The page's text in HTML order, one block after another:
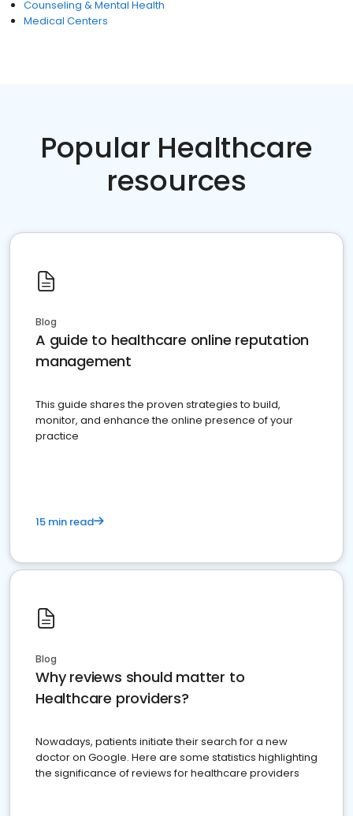
Counseling & Mental Health
Medical Centers
Popular Healthcare
resources
Blog
A guide to healthcare online reputation
management
This guide shares the proven strategies to build,
monitor, and enhance the online presence of your
practice
15 min read
Blog
Why reviews should matter to
Healthcare providers?
Nowadays, patients initiate their search for a new
doctor on Google. Here are some statistics highlighting
the significance of reviews for healthcare providers